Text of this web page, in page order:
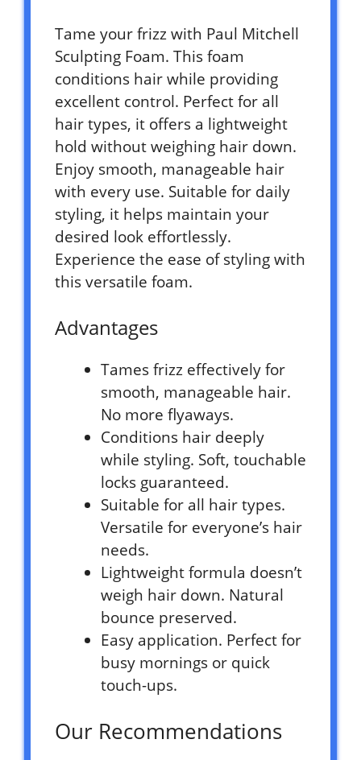
Tame your frizz with Paul Mitchell
Sculpting Foam. This foam
conditions hair while providing
excellent control. Perfect for all
hair types, it offers a lightweight
hold without weighing hair down.
Enjoy smooth, manageable hair
with every use. Suitable for daily
styling, it helps maintain your
desired look effortlessly.
Experience the ease of styling with
this versatile foam.
Advantages
Tames frizz effectively for
smooth, manageable hair.
No more flyaways.
Conditions hair deeply
while styling. Soft, touchable
locks guaranteed.
Suitable for all hair types.
Versatile for everyone’s hair
needs.
Lightweight formula doesn’t
weigh hair down. Natural
bounce preserved.
Easy application. Perfect for
busy mornings or quick
touch-ups.
Our Recommendations